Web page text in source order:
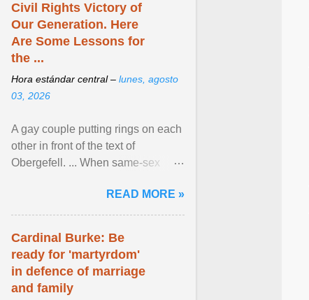
Civil Rights Victory of
Our Generation. Here
Are Some Lessons for
the ...
Hora estándar central – lunes, agosto
03, 2026
A gay couple putting rings on each
other in front of the text of
Obergefell. ... When same-sex
freedom to marry in ... View
article...
READ MORE »
Cardinal Burke: Be
ready for 'martyrdom'
in defence of marriage
and family